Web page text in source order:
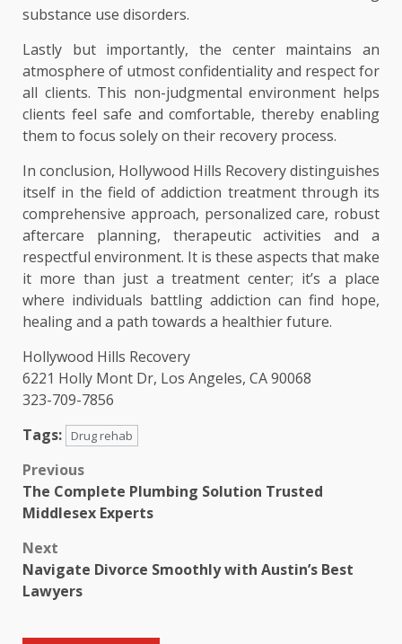
substance use disorders.
Lastly but importantly, the center maintains an
atmosphere of utmost confidentiality and respect for
all clients. This non-judgmental environment helps
clients feel safe and comfortable, thereby enabling
them to focus solely on their recovery process.
In conclusion, Hollywood Hills Recovery distinguishes
itself in the field of addiction treatment through its
comprehensive approach, personalized care, robust
aftercare planning, therapeutic activities and a
respectful environment. It is these aspects that make
it more than just a treatment center; it’s a place
where individuals battling addiction can find hope,
healing and a path towards a healthier future.
Hollywood Hills Recovery
6221 Holly Mont Dr, Los Angeles, CA 90068
323-709-7856
Tags:
Drug rehab
Post
navigation
Previous
The Complete Plumbing Solution Trusted
Middlesex Experts
Next
Navigate Divorce Smoothly with Austin’s Best
Lawyers